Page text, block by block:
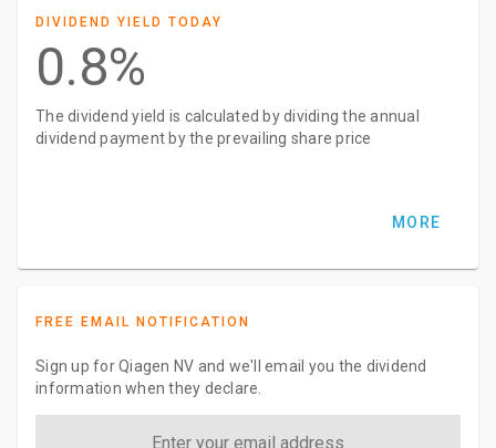
DIVIDEND YIELD TODAY
0.8%
The dividend yield is calculated by dividing the annual
dividend payment by the prevailing share price
MORE
FREE EMAIL NOTIFICATION
Sign up for Qiagen NV and we'll email you the dividend
information when they declare.